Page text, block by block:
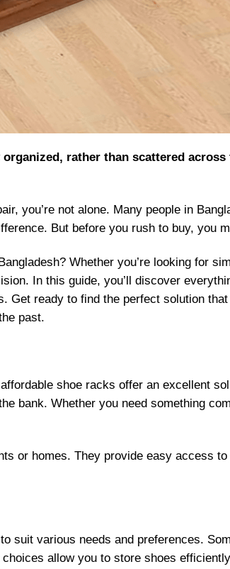
rather than scattered
you’re not alone. Many people in
But before you rush to buy, you
Whether you’re looking for
In this guide, you’ll discover
Get ready to find the perfect solution
past.
shoe racks offer an excellent
bank. Whether you need something
or homes. They provide easy access
suit various needs and preferences.
allow you to store shoes